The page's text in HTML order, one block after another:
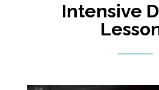
Intensive